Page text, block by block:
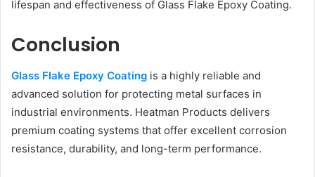
lifespan and effectiveness of Glass Flake Epoxy Coating.
Conclusion
Glass Flake Epoxy Coating is a highly reliable and
advanced solution for protecting metal surfaces in
industrial environments. Heatman Products delivers
premium coating systems that offer excellent corrosion
resistance, durability, and long-term performance.